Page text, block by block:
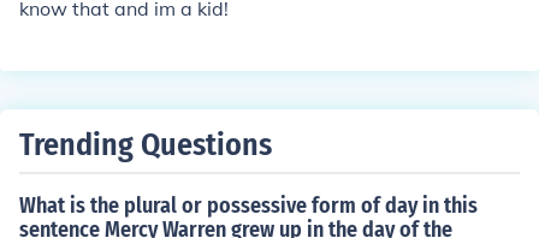
know that and im a kid!
Trending Questions
What is the plural or possessive form of day in this
sentence Mercy Warren grew up in the day of the